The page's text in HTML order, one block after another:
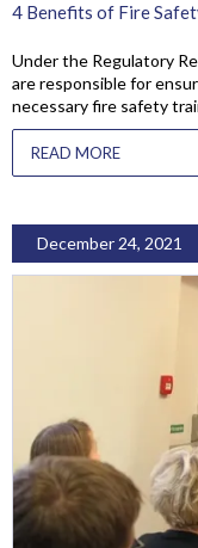
4 Benefits of Fire
Under the Regulatory
are responsible for
necessary fire safety
READ MORE
December 24, 2021